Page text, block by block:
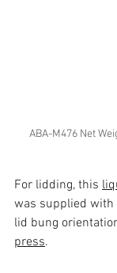
ABA-M476 Net
For lidding, this
was supplied with
lid bung
press.